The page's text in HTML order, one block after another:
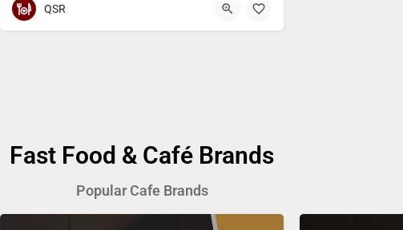
QSR
Fast Food & Café Brands
Popular Cafe Brands